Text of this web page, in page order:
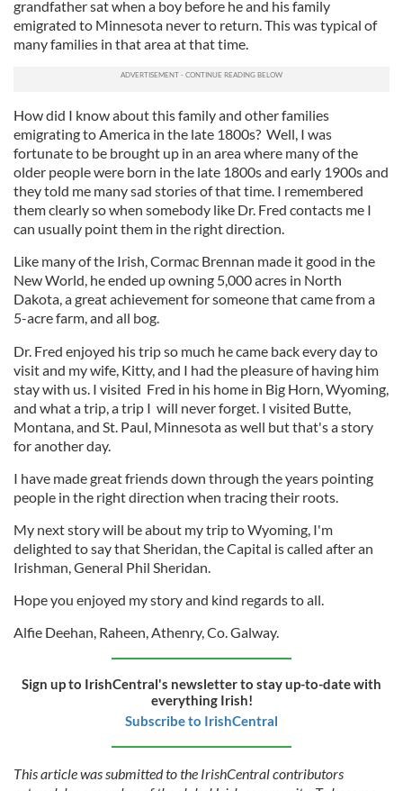
grandfather sat when a boy before he and his family
emigrated to Minnesota never to return. This was typical of
many families in that area at that time.
How did I know about this family and other families
emigrating to America in the late 1800s? Well, I was
fortunate to be brought up in an area where many of the
older people were born in the late 1800s and early 1900s and
they told me many sad stories of that time. I remembered
them clearly so when somebody like Dr. Fred contacts me I
can usually point them in the right direction.
Like many of the Irish, Cormac Brennan made it good in the
New World, he ended up owning 5,000 acres in North
Dakota, a great achievement for someone that came from a
5-acre farm, and all bog.
Dr. Fred enjoyed his trip so much he came back every day to
visit and my wife, Kitty, and I had the pleasure of having him
stay with us. I visited Fred in his home in Big Horn, Wyoming,
and what a trip, a trip I will never forget. I visited Butte,
Montana, and St. Paul, Minnesota as well but that's a story
for another day.
I have made great friends down through the years pointing
people in the right direction when tracing their roots.
My next story will be about my trip to Wyoming, I'm
delighted to say that Sheridan, the Capital is called after an
Irishman, General Phil Sheridan.
Hope you enjoyed my story and kind regards to all.
Alfie Deehan, Raheen, Athenry, Co. Galway.
Sign up to IrishCentral's newsletter to stay up-to-date with
everything Irish!
Subscribe to IrishCentral
This article was submitted to the IrishCentral contributors